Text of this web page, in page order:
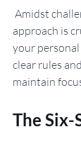
approach is
your
clear rules
maintain
The Six-